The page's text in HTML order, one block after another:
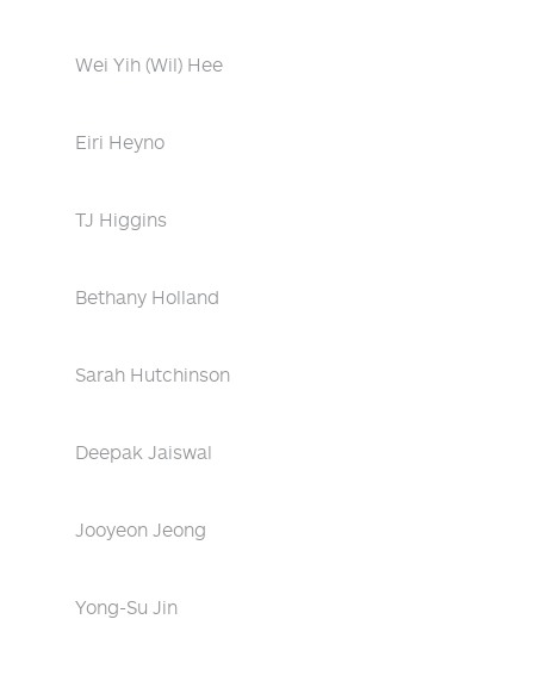
Wei Yih (Wil) Hee
Eiri Heyno
TJ Higgins
Bethany Holland
Sarah Hutchinson
Deepak Jaiswal
Jooyeon Jeong
Yong-Su Jin